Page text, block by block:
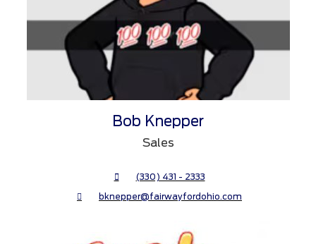
Bob Knepper
Sales
(330) 431 - 2333
bknepper@fairwayfordohio.com